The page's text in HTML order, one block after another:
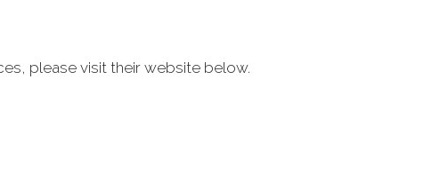
please visit their website below.